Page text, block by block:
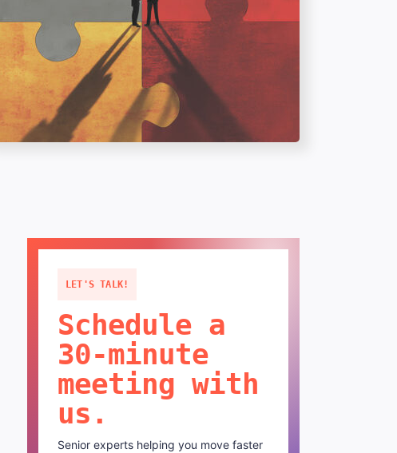
LET'S TALK!
Schedule a
30-minute
meeting with
us.
Senior experts helping you move faster